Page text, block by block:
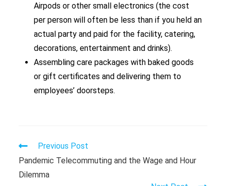
Airpods or other small electronics (the cost
per person will often be less than if you held an
actual party and paid for the facility, catering,
decorations, entertainment and drinks).
Assembling care packages with baked goods
or gift certificates and delivering them to
employees’ doorsteps.
Previous Post
Pandemic Telecommuting and the Wage and Hour
Dilemma